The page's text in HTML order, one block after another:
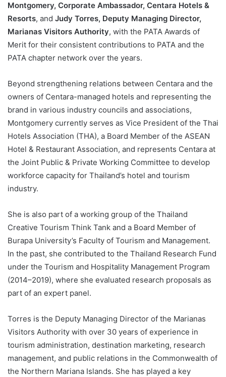
Montgomery, Corporate Ambassador, Centara Hotels &
Resorts, and Judy Torres, Deputy Managing Director,
Marianas Visitors Authority, with the PATA Awards of
Merit for their consistent contributions to PATA and the
PATA chapter network over the years.
Beyond strengthening relations between Centara and the
owners of Centara-managed hotels and representing the
brand in various industry councils and associations,
Montgomery currently serves as Vice President of the Thai
Hotels Association (THA), a Board Member of the ASEAN
Hotel & Restaurant Association, and represents Centara at
the Joint Public & Private Working Committee to develop
workforce capacity for Thailand’s hotel and tourism
industry.
She is also part of a working group of the Thailand
Creative Tourism Think Tank and a Board Member of
Burapa University’s Faculty of Tourism and Management.
In the past, she contributed to the Thailand Research Fund
under the Tourism and Hospitality Management Program
(2014–2019), where she evaluated research proposals as
part of an expert panel.
Torres is the Deputy Managing Director of the Marianas
Visitors Authority with over 30 years of experience in
tourism administration, destination marketing, research
management, and public relations in the Commonwealth of
the Northern Mariana Islands. She has played a key